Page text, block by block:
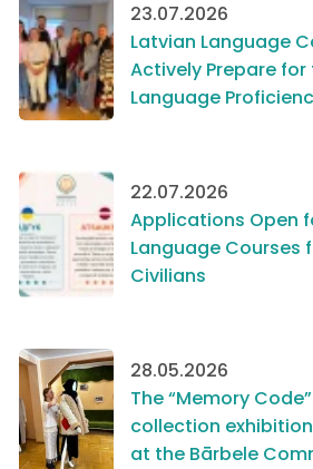
23.07.2026
Latvian Language
Actively Prepare
Language
22.07.2026
Applications Open
Language Courses
Civilians
28.05.2026
The “Memory
collection
at the Bārbele